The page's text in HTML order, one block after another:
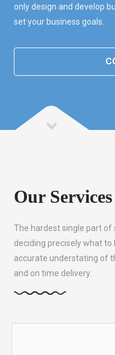
only design and develop
set your business goals.
Our Services
The hardest single part of
deciding precisely what to
accurate understating of
and on time delivery.